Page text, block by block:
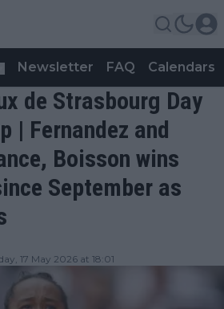
Newsletter FAQ Calendars
de Strasbourg Day
| Fernandez and
Boisson wins
September as
17 May 2026 at 18:01